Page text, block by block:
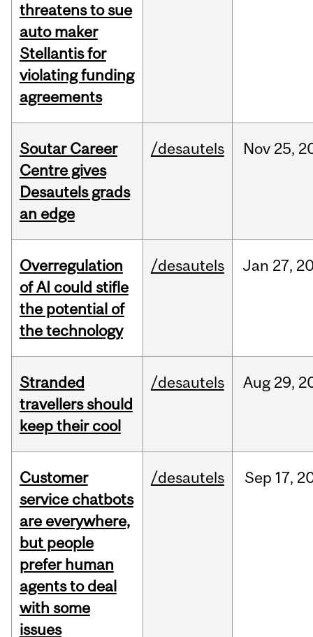
threatens to sue
auto maker
Stellantis for
violating funding
agreements
Soutar Career
Centre gives
Desautels grads
an edge
/desautels Nov 25,
Overregulation
of AI could stifle
the potential of
the technology
/desautels Jan 27,
Stranded
travellers should
keep their cool
/desautels Aug 29,
Customer
service chatbots
are everywhere,
but people
prefer human
agents to deal
with some
issues
/desautels Sep 17,